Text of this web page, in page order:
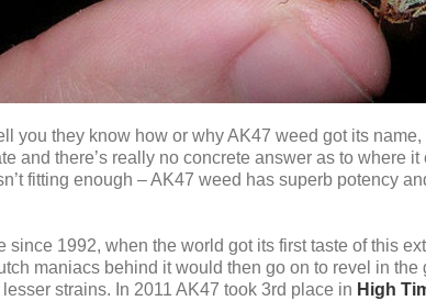
you they know how or why AK47 weed got its name,
and there’s really no concrete answer as to where
fitting enough – AK47 weed has superb potency
since 1992, when the world got its first taste of this
maniacs behind it would then go on to revel in the
strains. In 2011 AK47 took 3rd place in High